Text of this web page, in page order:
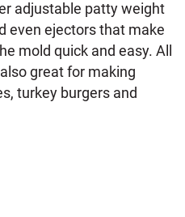
adjustable patty weight
even ejectors that make
mold quick and easy. All
great for making
turkey burgers and